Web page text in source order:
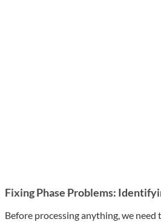
Fixing Phase Problems:
Before processing anything, we need